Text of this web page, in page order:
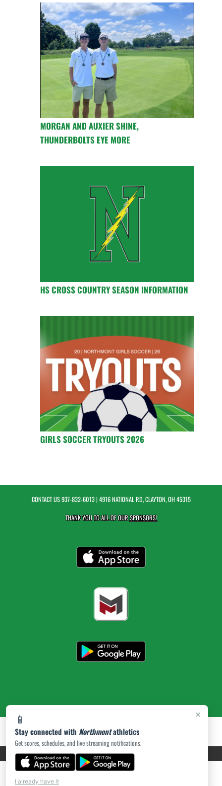
×
📱
Stay connected with Northmontathletics
Get scores, schedules, and live streaming notifications.
I already have it
MORGAN AND AUXIER SHINE,
THUNDERBOLTS EYE MORE
HS CROSS COUNTRY SEASON INFORMATION
GIRLS SOCCER TRYOUTS 2026
CONTACT US937-832-6013| 4916 NATIONAL RD, CLAYTON, OH 45315
THANK YOU TO ALL OF OURSPONSORS!
PRIVACY POLICY|ACCESSIBILITY© 2026 MASCOT MEDIA, LLC